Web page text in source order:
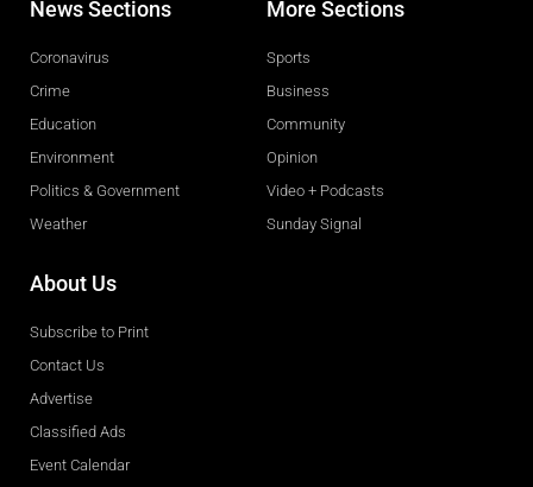
News Sections
Coronavirus
Crime
Education
Environment
Politics & Government
Weather
More Sections
Sports
Business
Community
Opinion
Video + Podcasts
Sunday Signal
About Us
Subscribe to Print
Contact Us
Advertise
Classified Ads
Event Calendar